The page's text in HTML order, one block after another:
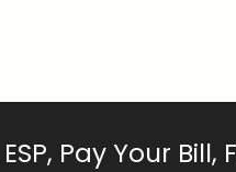
Pay Your